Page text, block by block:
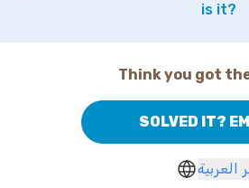
is it?
Think you got
SOLVED IT?
العربية